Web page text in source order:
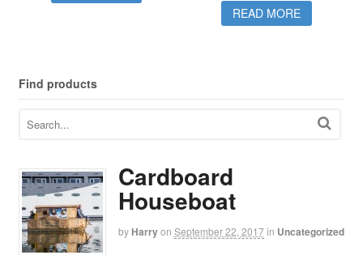
READ MORE
Find products
Cardboard
Houseboat
by Harryon September 22, 2017in Uncategorized